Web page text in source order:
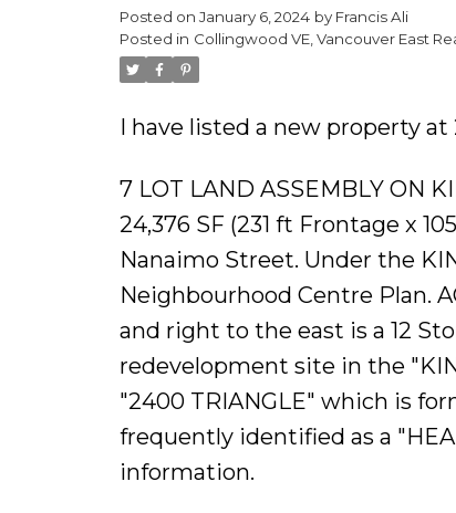
Posted on January 6, 2024 by Francis Ali
Posted in Collingwood VE, Vancouver East
I have listed a new property at
7 LOT LAND ASSEMBLY ON
24,376 SF (231 ft Frontage x
Nanaimo Street. Under the
Neighbourhood Centre Plan.
and right to the east is a 12
redevelopment site in the
"2400 TRIANGLE" which is
frequently identified as a
information.